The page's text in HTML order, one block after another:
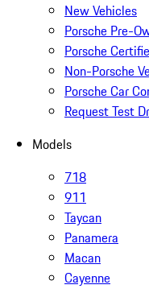
New Vehicles
Porsche Pre-
Porsche
Non-Porsche
Porsche Car
Request Test
Models
718
911
Taycan
Panamera
Macan
Cayenne